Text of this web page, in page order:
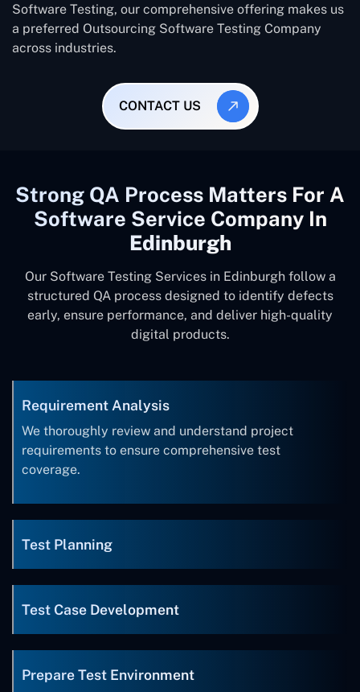
Software Testing, our comprehensive offering makes us
a preferred Outsourcing Software Testing Company
across industries.
CONTACT US
Strong QA Process Matters For A
Software Service Company In
Edinburgh
Our Software Testing Services in Edinburgh follow a
structured QA process designed to identify defects
early, ensure performance, and deliver high-quality
digital products.
Requirement Analysis
We thoroughly review and understand project
requirements to ensure comprehensive test
coverage.
Test Planning
Test Case Development
Prepare Test Environment